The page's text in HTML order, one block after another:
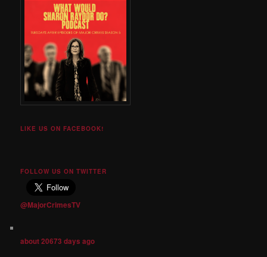
LIKE US ON FACEBOOK!
FOLLOW US ON TWITTER
@MajorCrimesTV
about 20673 days ago